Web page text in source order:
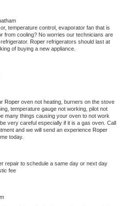
temperature control, evaporator fan that is
from cooling? No worries our technicians are
Roper refrigerators should last at
of buying a new appliance.
Roper oven not heating, burners on the stove
temperature gauge not working, pilot not
many things causing your oven to not work
very careful especially if it is a gas oven. Call
and we will send an experience
today.
repair to schedule a same day or next day
fee